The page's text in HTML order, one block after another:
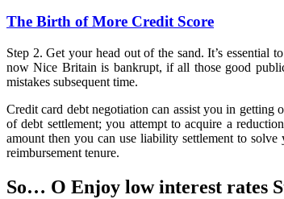
of
Credit
Score
The Birth of More Credit Score
Step 2. Get your head out of the sand. It’s
now Nice Britain is bankrupt, if all those good
mistakes subsequent time.
Credit card debt negotiation can assist you in
of debt settlement; you attempt to acquire a
amount then you can use liability settlement to
reimbursement tenure.
So… O Enjoy low interest rates